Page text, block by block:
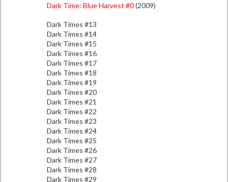
Dark Time: Blue Harvest #0(2009)
Dark Times #13
Dark Times #14
Dark Times #15
Dark Times #16
Dark Times #17
Dark Times #18
Dark Times #19
Dark Times #20
Dark Times #21
Dark Times #22
Dark Times #23
Dark Times #24
Dark Times #25
Dark Times #26
Dark Times #27
Dark Times #28
Dark Times #29